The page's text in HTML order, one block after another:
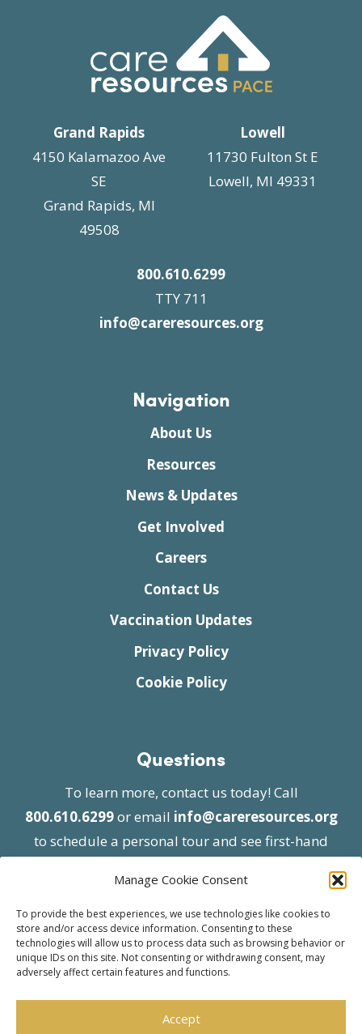
Manage Cookie Consent
To provide the best experiences, we use technologies like cookies to
store and/or access device information. Consenting to these
technologies will allow us to process data such as browsing behavior or
unique IDs on this site. Not consenting or withdrawing consent, may
adversely affect certain features and functions.
Accept
Grand Rapids
4150 Kalamazoo Ave
SE
Grand Rapids, MI
49508
Lowell
11730 Fulton St E
Lowell, MI 49331
800.610.6299
TTY 711
info@careresources.org
Navigation
About Us
Resources
News & Updates
Get Involved
Careers
Contact Us
Vaccination Updates
Privacy Policy
Cookie Policy
Questions
To learn more, contact us today! Call
800.610.6299or email info@careresources.org
to schedule a personal tour and see first-hand
| Website approved by CMS